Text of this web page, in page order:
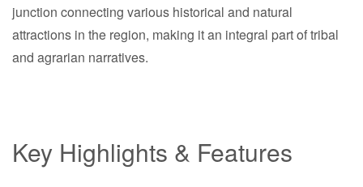
junction connecting various historical and natural
attractions in the region, making it an integral part of tribal
and agrarian narratives.
Key Highlights & Features